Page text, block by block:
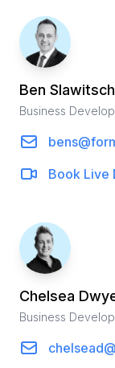
Ben
Business
Book Live
Chelsea
Business